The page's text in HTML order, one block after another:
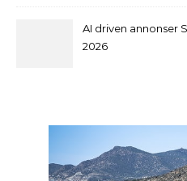
AI driven annonser
2026